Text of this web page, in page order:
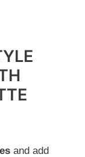
and add